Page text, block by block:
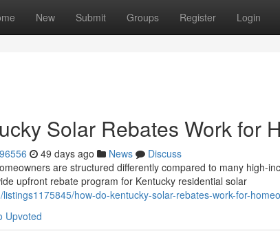
New Submit Groups Register Login
Solar Rebates Work for
49 days ago News
Discuss
are structured differently compared to many high-
upfront rebate program for Kentucky residential solar
how-do-kentucky-solar-rebates-work-for-
Upvoted